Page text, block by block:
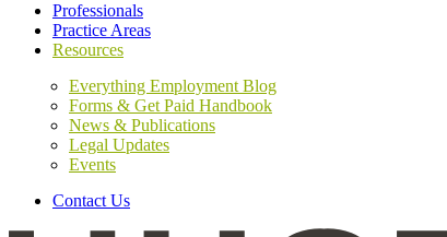
Professionals
Practice Areas
Resources
Everything Employment Blog
Forms & Get Paid Handbook
News & Publications
Legal Updates
Events
Contact Us